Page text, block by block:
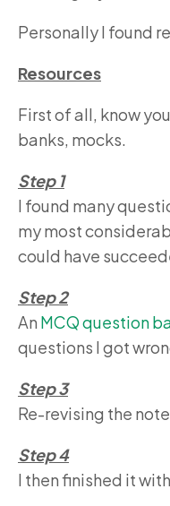
Personally I found
Resources
First of all, know
banks, mocks.
Step 1
I found many
my most
could have
Step 2
An MCQ question
questions I got
Step 3
Re-revising the
Step 4
I then finished it